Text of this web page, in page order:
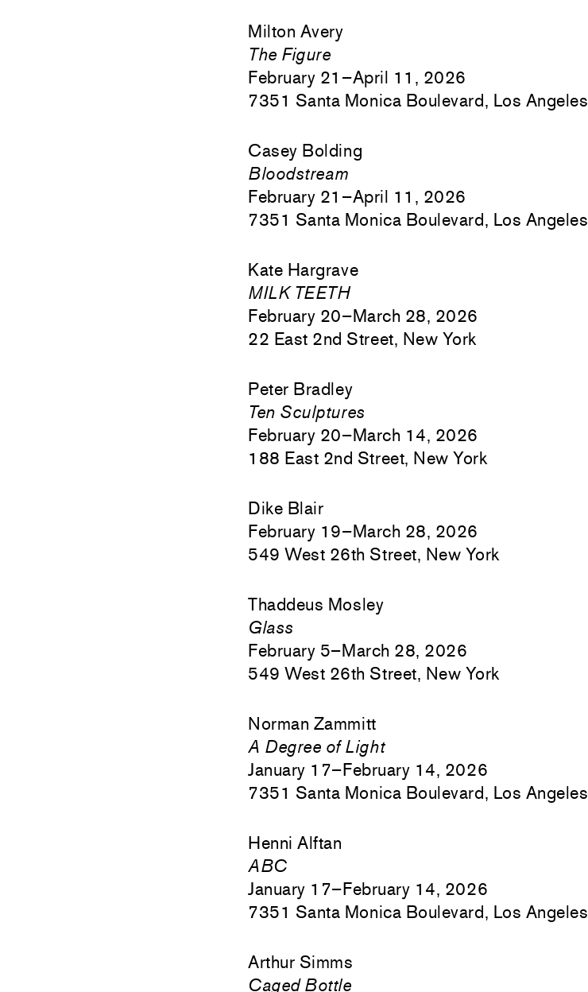
Milton Avery
The Figure
February 21–April 11, 2026
7351 Santa Monica Boulevard, Los Angeles
Casey Bolding
Bloodstream
February 21–April 11, 2026
7351 Santa Monica Boulevard, Los Angeles
Kate Hargrave
MILK TEETH
February 20–March 28, 2026
22 East 2nd Street, New York
Peter Bradley
Ten Sculptures
February 20–March 14, 2026
188 East 2nd Street, New York
Dike Blair
February 19–March 28, 2026
549 West 26th Street, New York
Thaddeus Mosley
Glass
February 5–March 28, 2026
549 West 26th Street, New York
Norman Zammitt
A Degree of Light
January 17–February 14, 2026
7351 Santa Monica Boulevard, Los Angeles
Henni Alftan
ABC
January 17–February 14, 2026
7351 Santa Monica Boulevard, Los Angeles
Arthur Simms
Caged Bottle